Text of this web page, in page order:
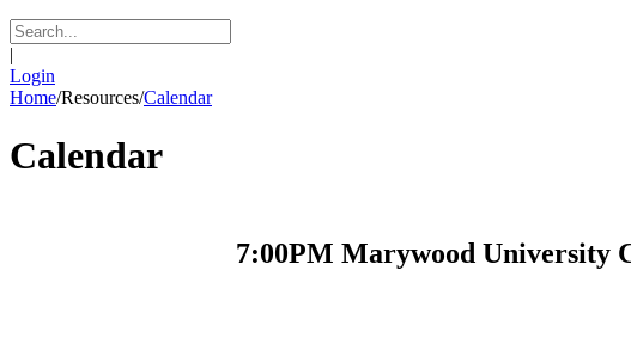
|
Login
Home/Resources/Calendar
Calendar
7:00PM Marywood University